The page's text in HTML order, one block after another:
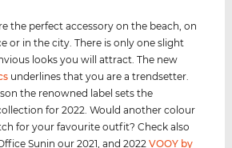
the perfect accessory on the beach, on
or in the city. There is only one slight
looks you will attract. The new
underlines that you are a trendsetter.
the renowned label sets the
for 2022. Would another colour
for your favourite outfit? Check also
Sunin our 2021, and 2022VOOY by